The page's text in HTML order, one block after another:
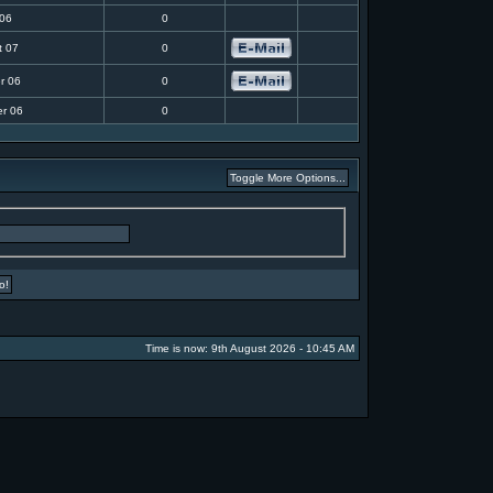
0
07 0
06 0
06 0
Time is now: 9th August 2026 - 10:45 AM